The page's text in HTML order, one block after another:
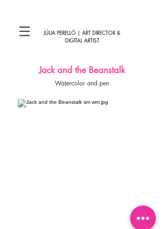
JÚLIA PERELLÓ | ART DIRECTOR &
DIGITAL ARTIST
Jack and the Beanstalk
Watercolor and pen